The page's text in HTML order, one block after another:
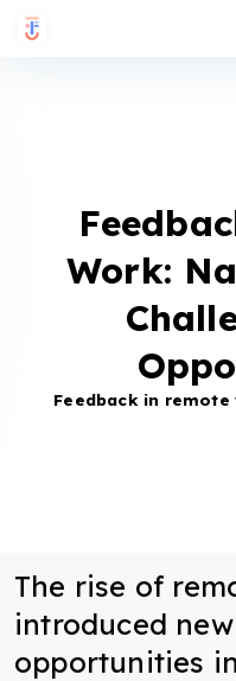
Work:
Feedback in
The rise of
introduced
opportunities